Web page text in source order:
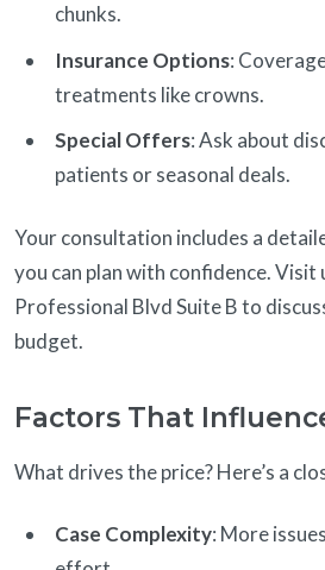
chunks.
Insurance Options:
treatments like crowns.
Special Offers: Ask about
patients or seasonal deals.
Your consultation includes a
you can plan with confidence. Visit
Professional Blvd Suite B to
budget.
Factors That
What drives the price? Here’s a
Case Complexity: More